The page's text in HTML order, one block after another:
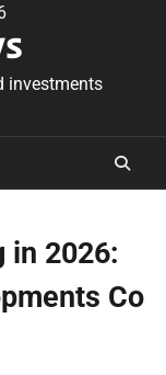
investments
in 2026:
Co